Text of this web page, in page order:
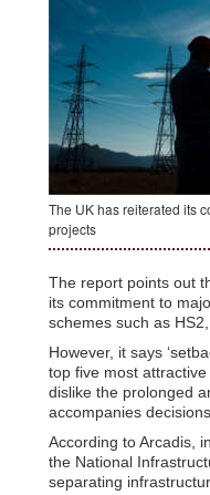
The UK has reiterated its
projects
The report points out
its commitment to
schemes such as
However, it says
top five most
dislike the prolonged
accompanies
According to Arcadis,
the National
separating